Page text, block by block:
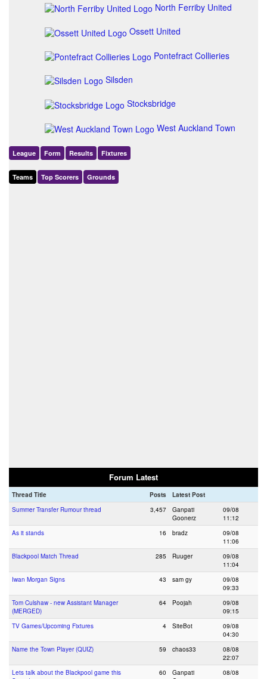
North Ferriby United
Ossett United
Pontefract Collieries
Silsden
Stocksbridge
West Auckland Town
League Form Results Fixtures
Teams Top Scorers Grounds
Forum Latest
Thread Title Posts
Latest Post
Summer Transfer Rumour thread
3,457
Ganpati
Goonerz
09/08
11:12
As it stands
16 bradz
09/08
11:06
Blackpool Match Thread
285 Ruuger
09/08
11:04
Iwan Morgan Signs
43 sam gy
09/08
09:33
Tom Culshaw - new Assistant Manager
(MERGED)
64 Poojah
09/08
09:15
TV Games/Upcoming Fixtures
4 SiteBot
09/08
04:30
Name the Town Player (QUIZ)
59 chaos33
08/08
22:07
Lets talk about the Blackpool game this
60
Ganpati
08/08